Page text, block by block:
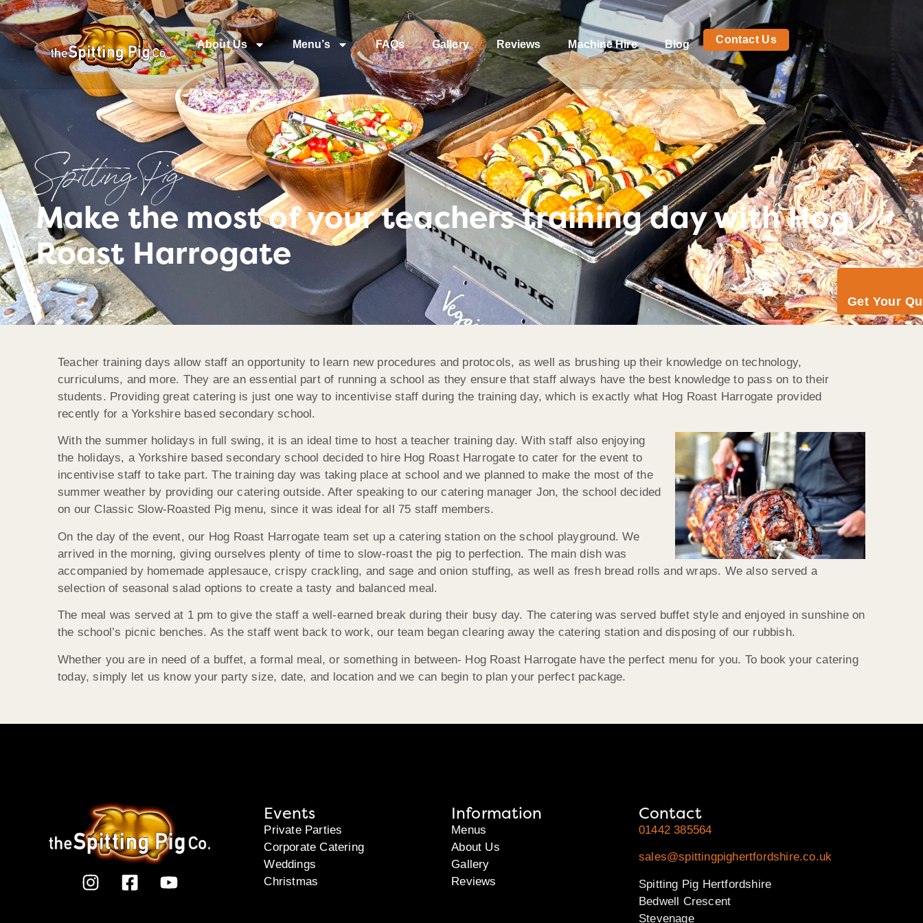
About Us Menu’s FAQs Gallery Reviews Machine Hire Blog Contact Us
Get Your
Spitting Pig
Make the most of your teachers training day with Hog
Roast Harrogate
Teacher training days allow staff an opportunity to learn new procedures and protocols, as well as brushing up their knowledge on technology,
curriculums, and more. They are an essential part of running a school as they ensure that staff always have the best knowledge to pass on to their
students. Providing great catering is just one way to incentivise staff during the training day, which is exactly what Hog Roast Harrogate provided
recently for a Yorkshire based secondary school.
With the summer holidays in full swing, it is an ideal time to host a teacher training day. With staff also enjoying
the holidays, a Yorkshire based secondary school decided to hire Hog Roast Harrogate to cater for the event to
incentivise staff to take part. The training day was taking place at school and we planned to make the most of the
summer weather by providing our catering outside. After speaking to our catering manager Jon, the school decided
on our Classic Slow-Roasted Pig menu, since it was ideal for all 75 staff members.
On the day of the event, our Hog Roast Harrogate team set up a catering station on the school playground. We
arrived in the morning, giving ourselves plenty of time to slow-roast the pig to perfection. The main dish was
accompanied by homemade applesauce, crispy crackling, and sage and onion stuffing, as well as fresh bread rolls and wraps. We also served a
selection of seasonal salad options to create a tasty and balanced meal.
The meal was served at 1 pm to give the staff a well-earned break during their busy day. The catering was served buffet style and enjoyed in sunshine on
the school’s picnic benches. As the staff went back to work, our team began clearing away the catering station and disposing of our rubbish.
Whether you are in need of a buffet, a formal meal, or something in between- Hog Roast Harrogate have the perfect menu for you. To book your catering
today, simply let us know your party size, date, and location and we can begin to plan your perfect package.
Events
Private Parties
Corporate Catering
Weddings
Christmas
Information
Menus
About Us
Gallery
Reviews
Contact
01442 385564
sales@spittingpighertfordshire.co.uk
Spitting Pig Hertfordshire
Bedwell Crescent
Stevenage